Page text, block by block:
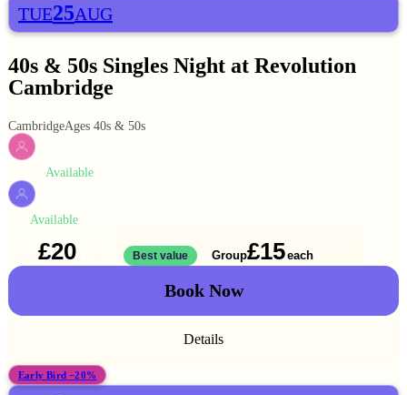
TUE25AUG
40s & 50s Singles Night at Revolution
Cambridge
CambridgeAges 40s & 50s
Available
Available
£20 Best value Group£15each
Book Now
Details
Early Bird −20%